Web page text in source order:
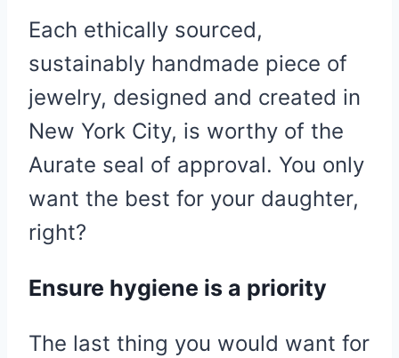
Each ethically sourced,
sustainably handmade piece of
jewelry, designed and created in
New York City, is worthy of the
Aurate seal of approval. You only
want the best for your daughter,
right?
Ensure hygiene is a priority
The last thing you would want for